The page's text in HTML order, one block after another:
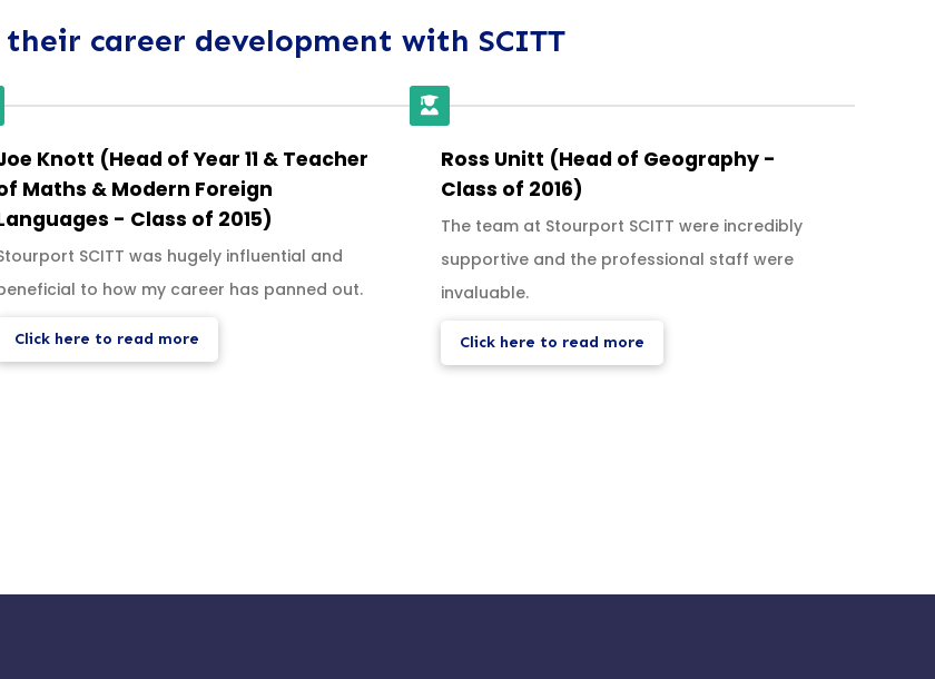
career development with SCITT
Knott (Head of Year 11 & Teacher
Maths & Modern Foreign
- Class of 2015)
SCITT was hugely influential and
to how my career has panned out.
Click here to read more
Ross Unitt (Head of Geography -
Class of 2016)
The team at Stourport SCITT were incredibly
supportive and the professional staff were
invaluable.
Click here to read more